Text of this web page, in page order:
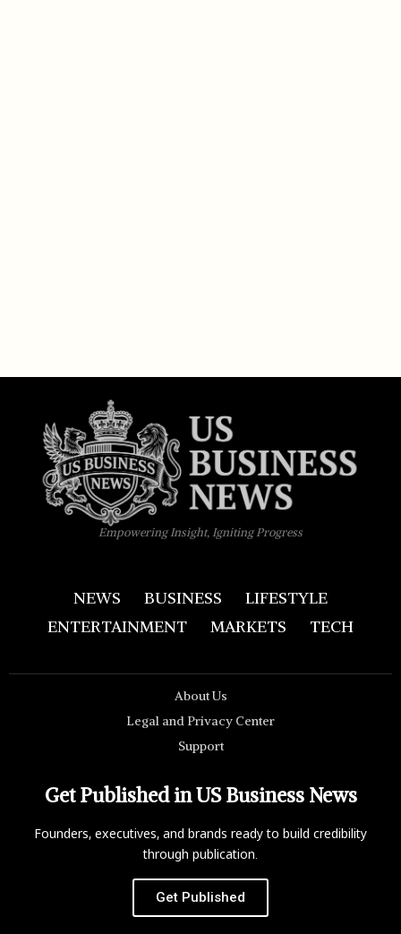
Empowering Insight, Igniting Progress
NEWS BUSINESS
LIFESTYLE
ENTERTAINMENT
MARKETS TECH
About Us
Legal and Privacy Center
Support
Get Published in US Business News
Founders, executives, and brands ready to build credibility
through publication.
Get Published